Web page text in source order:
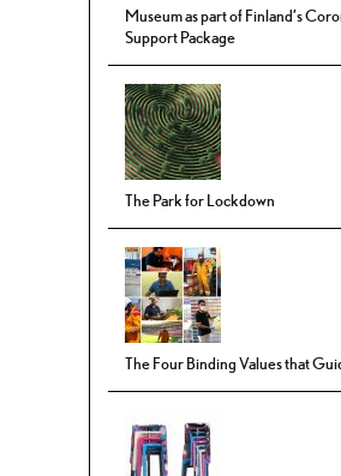
Museum as part of Finland’s
Support Package
The Park for Lockdown
The Four Binding Values that